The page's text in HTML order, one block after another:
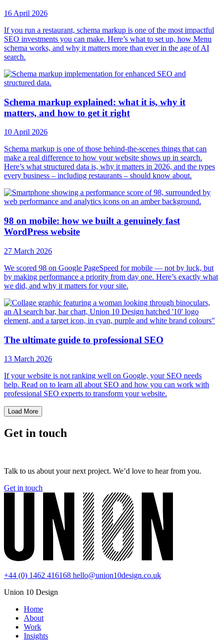
16 April 2026
If you run a restaurant, schema markup is one of the most impactful
SEO investments you can make. Here’s what to set up, how Menu
schema works, and why it matters more than ever in the age of AI
search.
Schema markup explained: what it is, why it
matters, and how to get it right
10 April 2026
Schema markup is one of those behind-the-scenes things that can
make a real difference to how your website shows up in search.
Here’s what structured data is, why it matters in 2026, and the types
every business – including restaurants – should know about.
98 on mobile: how we built a genuinely fast
WordPress website
27 March 2026
We scored 98 on Google PageSpeed for mobile — not by luck, but
by making performance a priority from day one. Here’s exactly what
we did, and why it matters for your site.
The ultimate guide to professional SEO
13 March 2026
If your website is not ranking well on Google, your SEO needs
help. Read on to learn all about SEO and how you can work with
professional SEO experts to transform your website.
Load More
Get in touch
Talk to us about your next project. We’d love to hear from you.
Get in touch
+44 (0) 1462 416168 hello@union10design.co.uk
Union 10 Design
Home
About
Work
Insights